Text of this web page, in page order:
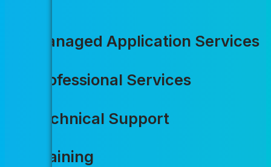
Managed Application Services
Professional Services
Technical Support
Training
more with
The